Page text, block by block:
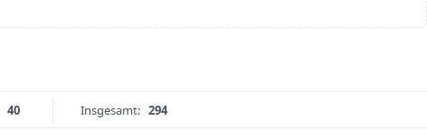
40 Insgesamt: 294